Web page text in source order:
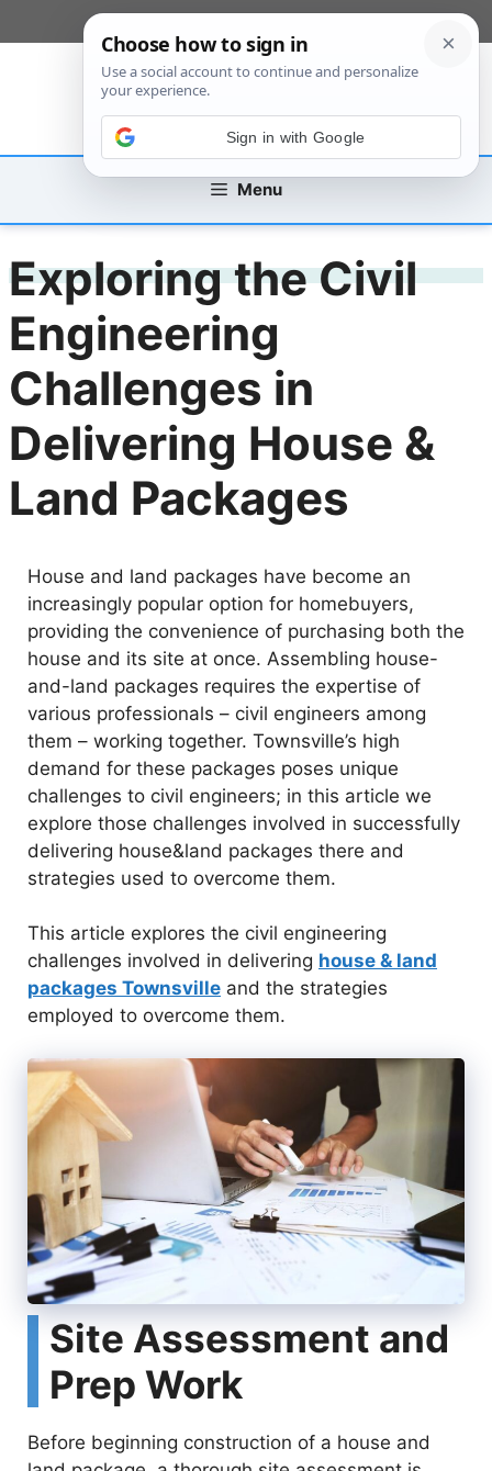
to
Menu
Exploring the Civil
Engineering
Challenges in
Delivering House &
Land Packages
House and land packages have become an
increasingly popular option for homebuyers,
providing the convenience of purchasing both the
house and its site at once. Assembling house-
and-land packages requires the expertise of
various professionals – civil engineers among
them – working together. Townsville’s high
demand for these packages poses unique
challenges to civil engineers; in this article we
explore those challenges involved in successfully
delivering house&land packages there and
strategies used to overcome them.
This article explores the civil engineering
challenges involved in delivering house & land
packages Townsville and the strategies
employed to overcome them.
Site Assessment and
Prep Work
Before beginning construction of a house and
Sign in with Google